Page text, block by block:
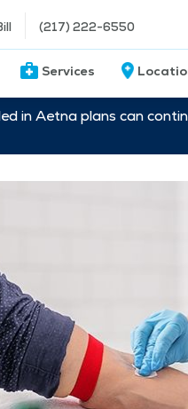
(217) 222-6550
Services
in Aetna plans can